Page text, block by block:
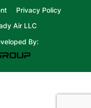
Privacy Policy
Air LLC
By: